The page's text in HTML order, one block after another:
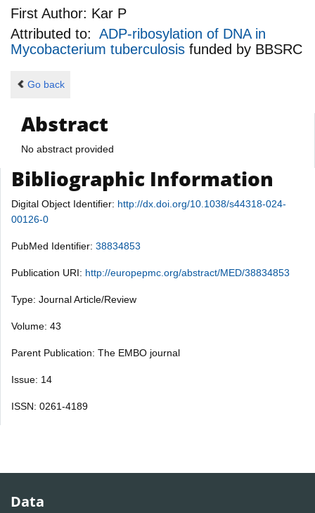
First Author: Kar P
Attributed to: ADP-ribosylation of DNA in
Mycobacterium tuberculosis funded by BBSRC
Go back
Abstract
No abstract provided
Bibliographic Information
Digital Object Identifier: http://dx.doi.org/10.1038/s44318-024-
00126-0
PubMed Identifier: 38834853
Publication URI: http://europepmc.org/abstract/MED/38834853
Type: Journal Article/Review
Volume: 43
Parent Publication: The EMBO journal
Issue: 14
ISSN: 0261-4189
Data